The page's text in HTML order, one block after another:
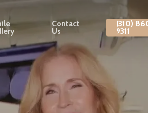
Contact
Us
(310)
9311